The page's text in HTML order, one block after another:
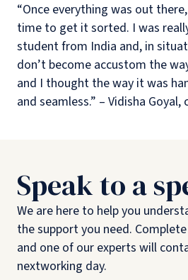
“Once everything was out
time to get it sorted. I was
student from India and, in
don’t become accustom the
and I thought the way it was
and seamless.” – Vidisha Goyal,
Speak to a
We are here to help you
the support you need.
and one of our experts will
nextworking day.